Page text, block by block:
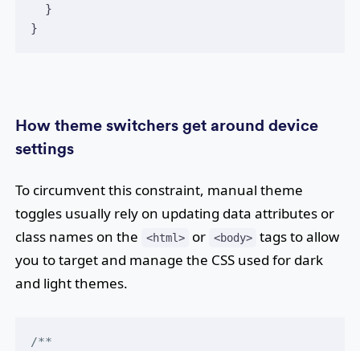
  }
}
How theme switchers get around device
settings
To circumvent this constraint, manual theme
toggles usually rely on updating data attributes or
class names on the
<html> or <body> tags to allow
you to target and manage the CSS used for dark
and light themes.
/**